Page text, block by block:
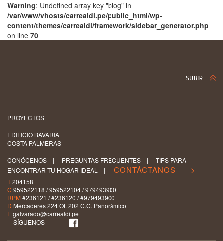
Warning: Undefined array key "blog" in
/var/www/vhosts/carrealdi.pe/public_html/wp-
content/themes/carrealdi/framework/sidebar_generator.php
on line 70
PROYECTOS
EDIFICIO BAVARIA
COSTA PALMERAS
CONÓCENOS | PREGUNTAS FRECUENTES | TIPS PARA
ENCONTRAR TU HOGAR IDEAL
| CONTÁCTANOS >
T204158
C 959522118 / 959522104 / 979493900
RPM #236121 / #236120 / #979493900
D Mercaderes 224 Of. 202 C.C. Panorámico
E galvarado@carrealdi.pe
SÍGUENOS